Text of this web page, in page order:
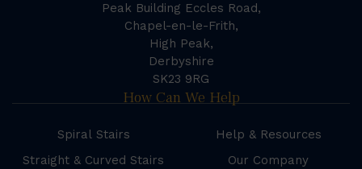
Peak Building Eccles Road,
Chapel-en-le-Frith,
High Peak,
Derbyshire
SK23 9RG
How Can We Help
Spiral Stairs
Straight & Curved Stairs
Help & Resources
Our Company